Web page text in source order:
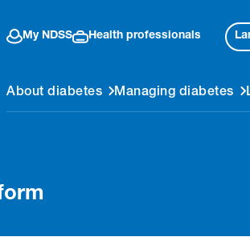
My NDSS Health professionals
About diabetes Managing diabetes